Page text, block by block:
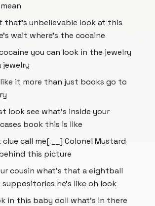
that's unbelievable look at this
wait where's the cocaine
you can look in the jewelry
jewelry
it more than just books go to
look see what's inside your
book this is like
clue call me[ __] Colonel Mustard
this picture
cousin what's that a eightball
suppositories he's like oh look
in this baby doll what's in there